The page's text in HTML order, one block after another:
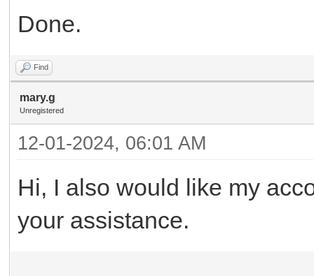
Done.
Find
mary.g
Unregistered
12-01-2024, 06:01 AM
Hi, I also would like my
your assistance.